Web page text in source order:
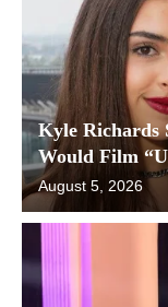
Kyle Richards
Would Film
August 5, 2026